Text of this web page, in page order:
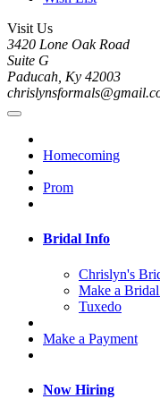
Visit Us
3420 Lone Oak Road
Suite G
Paducah, Ky 42003
Homecoming
Prom
Bridal Info
Chrislyn's
Make a
Tuxedo
Make a Payment
Now Hiring